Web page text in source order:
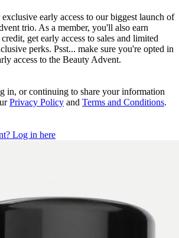
early access to our biggest launch of
trio. As a member, you'll also earn
get early access to sales and limited
perks. Psst... make sure you're opted in
access to the Beauty Advent.
in, or continuing to share your information
Privacy Policy and Terms and Conditions.
Log in here